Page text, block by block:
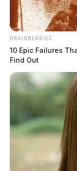
BRAINBERRIES
10 Epic Failures
Find Out